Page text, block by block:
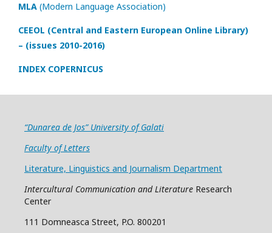
MLA (Modern Language Association)
CEEOL (Central and Eastern European Online Library)
– (issues 2010-2016)
INDEX COPERNICUS
“Dunarea de Jos” University of Galati
Faculty of Letters
Literature, Linguistics and Journalism Department
Intercultural Communication and Literature Research
Center
111 Domneasca Street, P.O. 800201